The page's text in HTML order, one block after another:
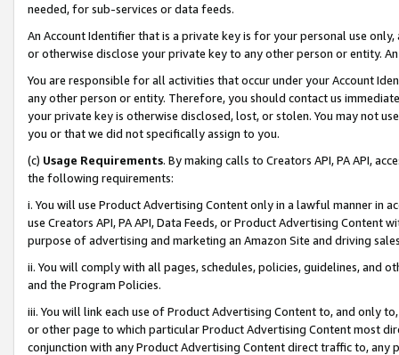
needed, for sub-services or data feeds.
An Account Identifier that is a private key is for your personal use
or otherwise disclose your private key to any other person or entity.
You are responsible for all activities that occur under your Account
any other person or entity. Therefore, you should contact us
your private key is otherwise disclosed, lost, or stolen. You may not
you or that we did not specifically assign to you.
(c) Usage Requirements. By making calls to Creators API, PA API,
the following requirements:
i. You will use Product Advertising Content only in a lawful manner in
use Creators API, PA API, Data Feeds, or Product Advertising
purpose of advertising and marketing an Amazon Site and driving
ii. You will comply with all pages, schedules, policies, guidelines, and
and the Program Policies.
iii. You will link each use of Product Advertising Content to, and only
or other page to which particular Product Advertising Content most
conjunction with any Product Advertising Content direct traffic to,